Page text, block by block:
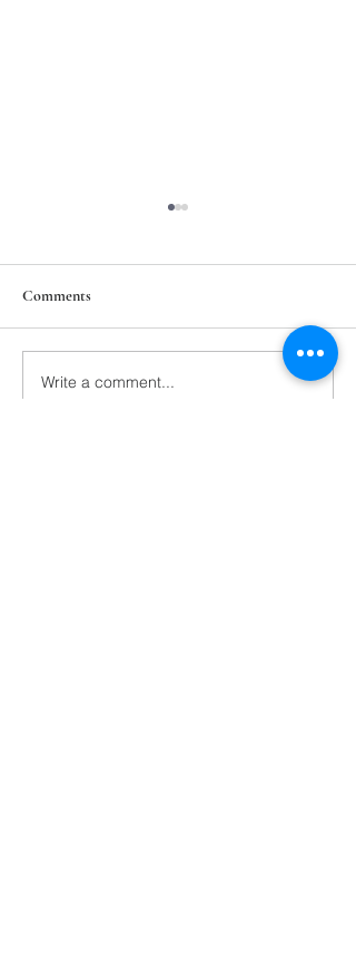
211th Annual Parish Meeting
Comments
Write a comment...